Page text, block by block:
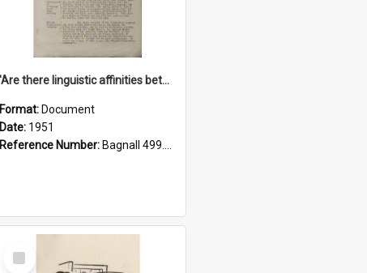
'Are there linguistic affinities between Maori and Kannada?' some reflections by V. Lakshmi Pathy of New Zealand
Format: Document
Date: 1951
Reference Number: Bagnall 499.4422494814 Pat
Select
Item